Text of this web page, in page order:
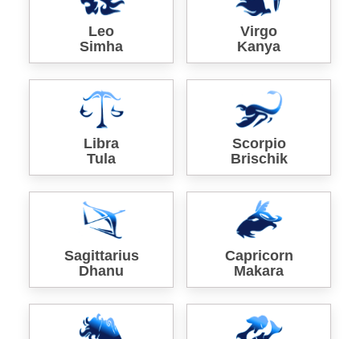
Leo
Simha
Virgo
Kanya
Libra
Tula
Scorpio
Brischik
Sagittarius
Dhanu
Capricorn
Makara